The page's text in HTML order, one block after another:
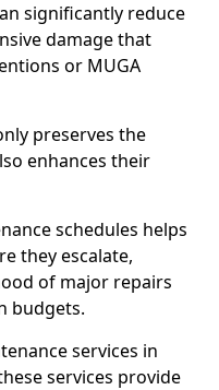
significantly reduce
damage that
or MUGA
preserves the
enhances their
schedules helps
they escalate,
of major repairs
budgets.
services in
services provide